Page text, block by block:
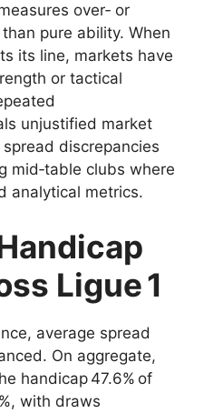
over‑ or
pure ability. When
its line, markets have
or tactical
unjustified market
discrepancies
mid‑table clubs where
analytical metrics.
Ligue 1
average spread
On aggregate,
handicap 47.6% of
with draws